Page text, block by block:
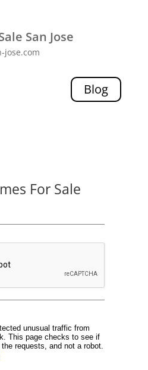
San Jose
jose.com
Blog
For Sale